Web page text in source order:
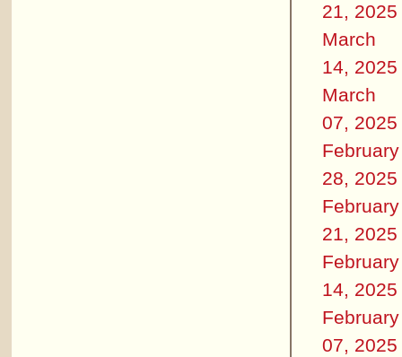
21, 2025
March
14, 2025
March
07, 2025
February
28, 2025
February
21, 2025
February
14, 2025
February
07, 2025